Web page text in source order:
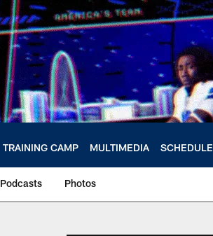
TRAINING CAMP MULTIMEDIA SCHEDULE
Podcasts Photos